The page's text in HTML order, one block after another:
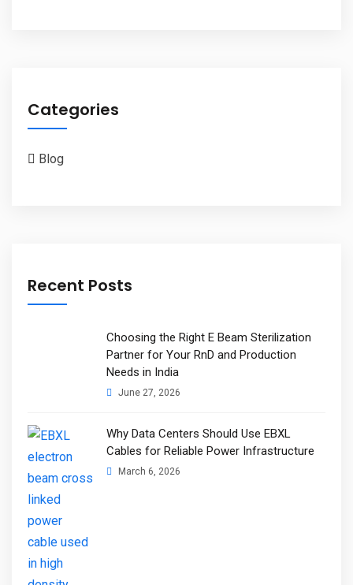
Categories
Blog
Recent Posts
Choosing the Right E Beam Sterilization
Partner for Your RnD and Production
Needs in India
June 27, 2026
Why Data Centers Should Use EBXL
Cables for Reliable Power Infrastructure
March 6, 2026